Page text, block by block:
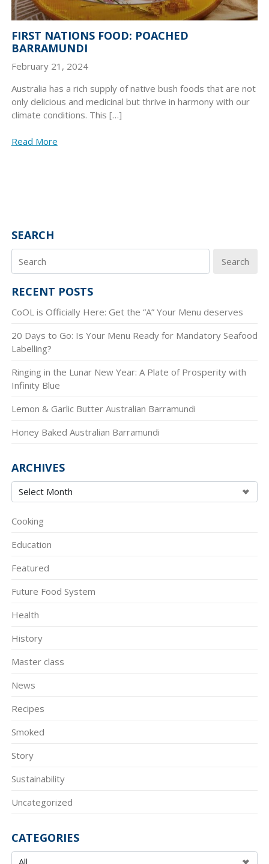
FIRST NATIONS FOOD: POACHED
BARRAMUNDI
February 21, 2024
Australia has a rich supply of native bush foods that are not
only delicious and medicinal but thrive in harmony with our
climate conditions. This […]
Read More
SEARCH
Search
RECENT POSTS
CoOL is Officially Here: Get the “A” Your Menu deserves
20 Days to Go: Is Your Menu Ready for Mandatory Seafood
Labelling?
Ringing in the Lunar New Year: A Plate of Prosperity with
Infinity Blue
Lemon & Garlic Butter Australian Barramundi
Honey Baked Australian Barramundi
ARCHIVES
Cooking
Education
Featured
Future Food System
Health
History
Master class
News
Recipes
Smoked
Story
Sustainability
Uncategorized
CATEGORIES